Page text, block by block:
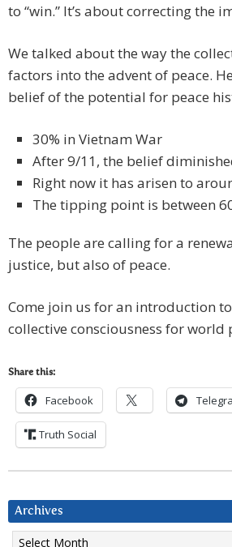
to “win.” It’s about correcting the
We talked about the way the
factors into the advent of peace.
belief of the potential for peace
30% in Vietnam War
After 9/11, the belief
Right now it has arisen to
The tipping point is between
The people are calling for a
justice, but also of peace.
Come join us for an introduction
collective consciousness for world
Share this:
Facebook
Truth Social
Archives
Archives